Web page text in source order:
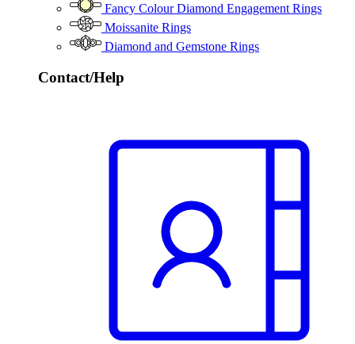
Fancy Colour Diamond Engagement Rings
Moissanite Rings
Diamond and Gemstone Rings
Contact/Help